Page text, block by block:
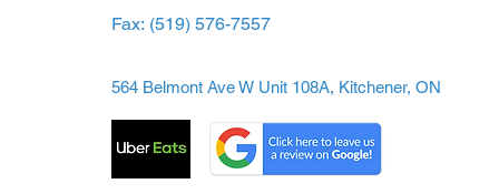
Fax: (519) 576-7557
564 Belmont Ave W Unit 108A, Kitchener, ON